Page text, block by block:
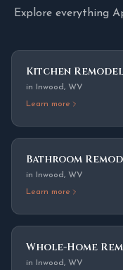
Explore everything
Kitchen
in Inwood, WV
Learn more
Bathroom
in Inwood, WV
Learn more
Whole-Home
in Inwood, WV